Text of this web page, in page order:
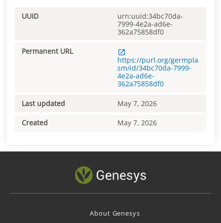
UUID
urn:uuid:34bc70da-
7999-4e2a-ad6e-
362a75858df0
Permanent URL
https://purl.org/germpla
sm/id/34bc70da-7999-
4e2a-ad6e-
362a75858df0
Last updated May 7, 2026
Created May 7, 2026
About Genesys